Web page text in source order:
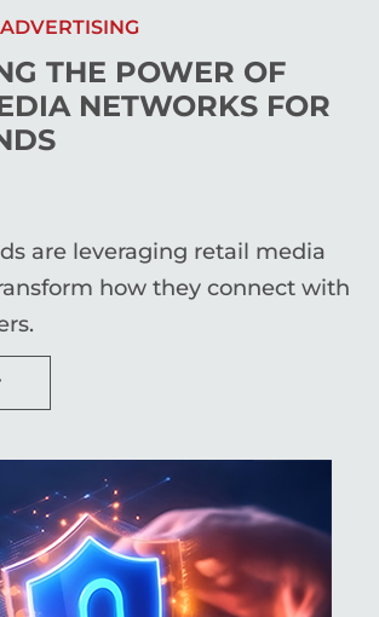
THE POWER OF
NETWORKS FOR
are leveraging retail media
how they connect with